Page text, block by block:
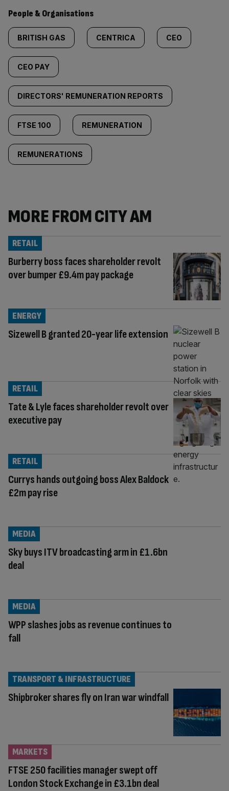
People & Organisations
BRITISH GAS CENTRICA CEO
CEO PAY
DIRECTORS' REMUNERATION REPORTS
FTSE 100 REMUNERATION
REMUNERATIONS
MORE FROM CITY AM
Burberry boss faces shareholder revolt
over bumper £9.4m pay package
RETAIL
Sizewell B granted 20-year life extension
ENERGY
Tate & Lyle faces shareholder revolt over
executive pay
RETAIL
Currys hands outgoing boss Alex Baldock
£2m pay rise
RETAIL
Sky buys ITV broadcasting arm in £1.6bn
deal
MEDIA
WPP slashes jobs as revenue continues to
fall
MEDIA
Shipbroker shares fly on Iran war windfall
TRANSPORT & INFRASTRUCTURE
FTSE 250 facilities manager swept off
London Stock Exchange in £3.1bn deal
MARKETS